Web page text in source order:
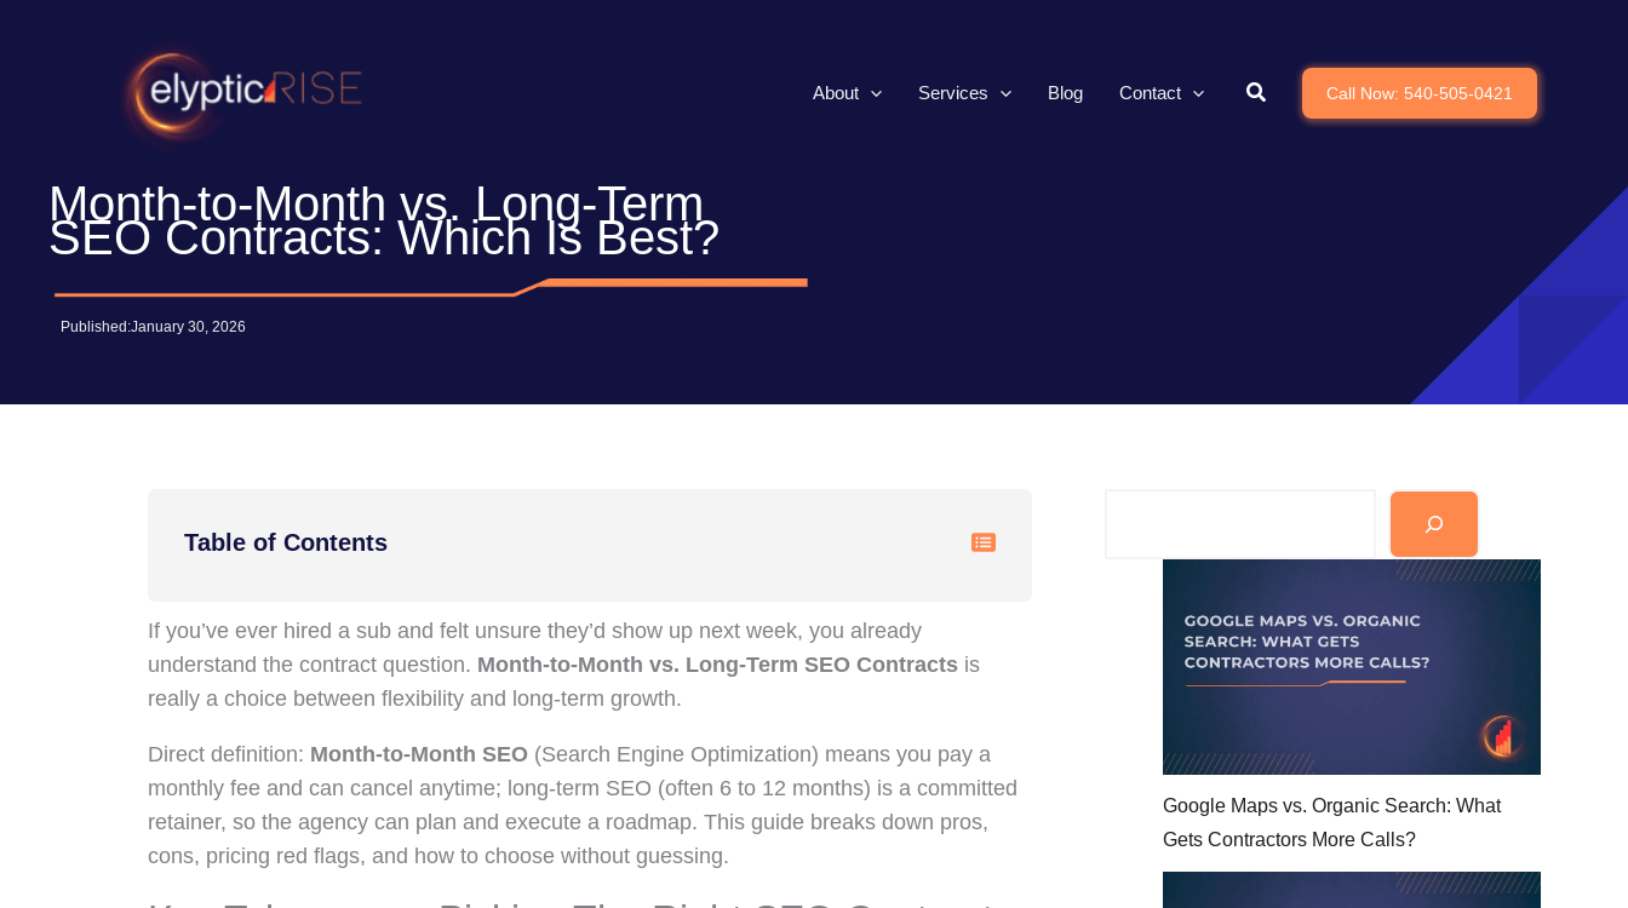
About Services Blog Contact Call Now: 540-505-0421
Month-to-Month vs. Long-Term
SEO Contracts: Which Is Best?
Published:January 30, 2026
Table of Contents
If you’ve ever hired a sub and felt unsure they’d show up next week, you already
understand the contract question. Month-to-Month vs. Long-Term SEO Contracts is
really a choice between flexibility and long-term growth.
Direct definition: Month-to-Month SEO (Search Engine Optimization) means you pay a
monthly fee and can cancel anytime; long-term SEO (often 6 to 12 months) is a committed
retainer, so the agency can plan and execute a roadmap. This guide breaks down pros,
cons, pricing red flags, and how to choose without guessing.
Google Maps vs. Organic Search: What
Gets Contractors More Calls?